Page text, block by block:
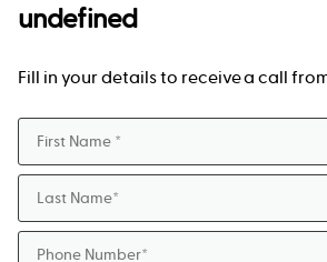
undefined
Fill in your details to receive a call